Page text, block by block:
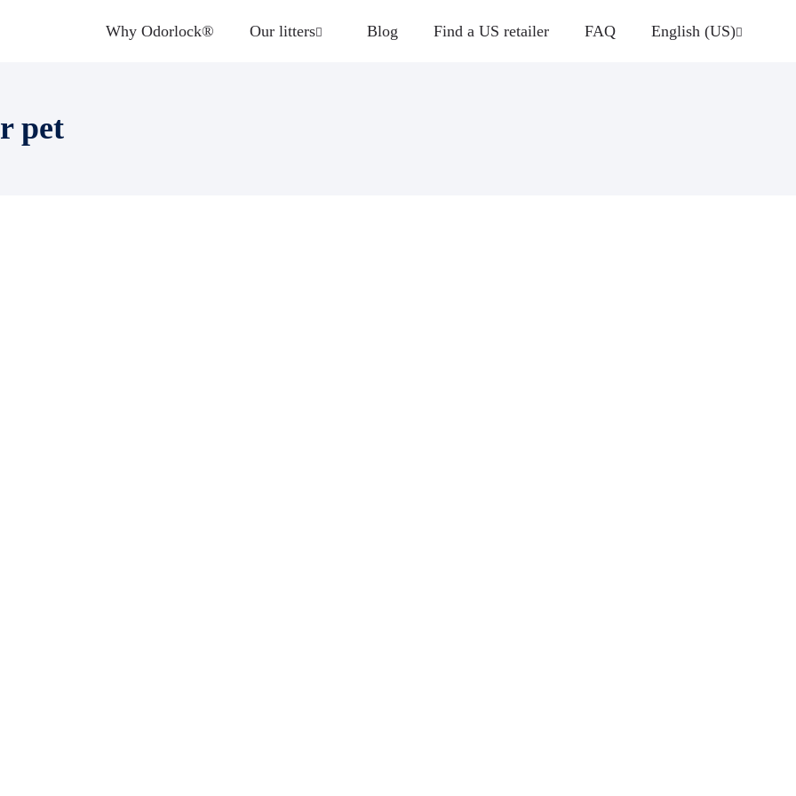
Why Odorlock® Our litters Blog Find a US retailer FAQ English (US)
pet